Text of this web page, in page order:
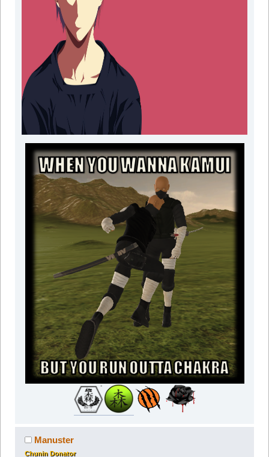
Manuster
Chunin Donator